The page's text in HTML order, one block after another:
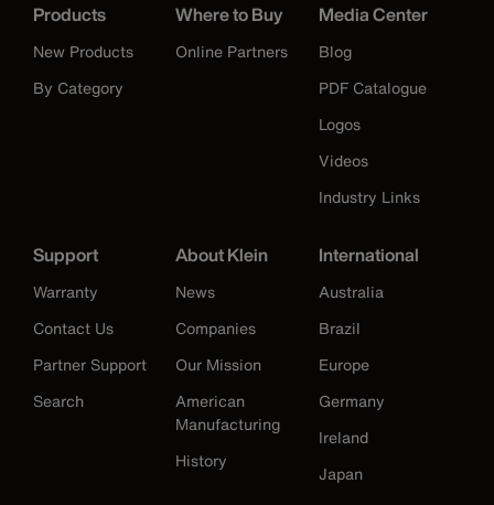
Products
New Products
By Category
Where to Buy
Online Partners
Media Center
Blog
PDF Catalogue
Logos
Videos
Industry Links
Support
Warranty
Contact Us
Partner Support
Search
About Klein
News
Companies
Our Mission
American
Manufacturing
History
International
Australia
Brazil
Europe
Germany
Ireland
Japan